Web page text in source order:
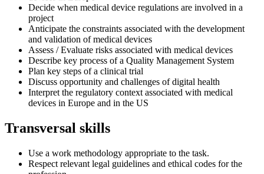
Decide when medical device regulations are involved in a
project
Anticipate the constraints associated with the development
and validation of medical devices
Assess / Evaluate risks associated with medical devices
Describe key process of a Quality Management System
Plan key steps of a clinical trial
Discuss opportunity and challenges of digital health
Interpret the regulatory context associated with medical
devices in Europe and in the US
Transversal skills
Use a work methodology appropriate to the task.
Respect relevant legal guidelines and ethical codes for the